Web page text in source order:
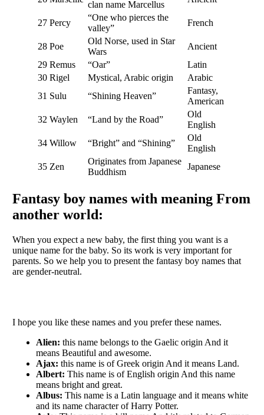
clan name Marcellus
27 Percy
“One who pierces the
valley”
French
28 Poe
Old Norse, used in Star
Wars
Ancient
29 Remus “Oar”
Latin
30 Rigel Mystical, Arabic origin
Arabic
31 Sulu “Shining Heaven”
Fantasy,
American
32 Waylen “Land by the Road”
Old
English
34 Willow “Bright” and “Shining”
Old
English
35 Zen
Originates from Japanese
Buddhism
Japanese
Fantasy boy names with meaning From
another world:
When you expect a new baby, the first thing you want is a
unique name for the baby. So its work is very important for
parents. So we help you to present the fantasy boy names that
are gender-neutral.
I hope you like these names and you prefer these names.
Alien: this name belongs to the Gaelic origin And it
means Beautiful and awesome.
Ajax: this name is of Greek origin And it means Land.
Albert: This name is of English origin And this name
means bright and great.
Albus: This name is a Latin language and it means white
and its name character of Harry Potter.